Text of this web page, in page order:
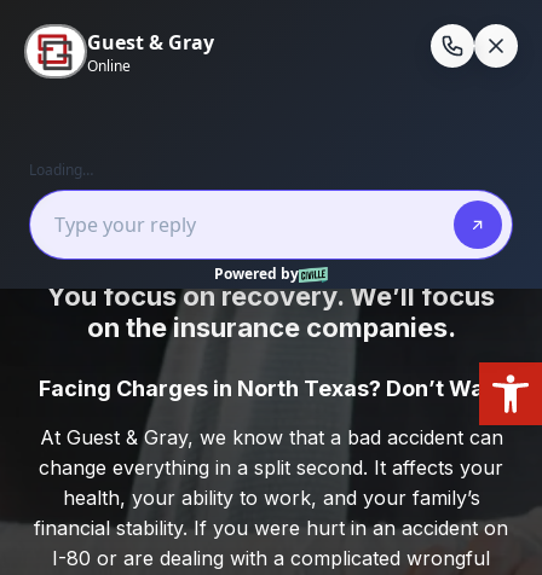
content
Kaufman County Personal Injury Firm
You focus on recovery. We’ll focus
on the insurance companies.
Facing Charges in North Texas? Don’t Wait.
At Guest & Gray, we know that a bad accident can
change everything in a split second. It affects your
health, your ability to work, and your family’s
financial stability. If you were hurt in an accident on
I-80 or are dealing with a complicated wrongful